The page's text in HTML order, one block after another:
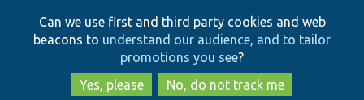
to
main
content
to
search
Can we use first and third party cookies and web
beacons to understand our audience, and to tailor
promotions you see?
Yes, please
No, do not track me